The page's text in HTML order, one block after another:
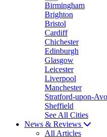
Birmingham
Brighton
Bristol
Cardiff
Chichester
Edinburgh
Glasgow
Leicester
Liverpool
Manchester
Stratford-upon-
Sheffield
See All Cities
News & Reviews
All Articles